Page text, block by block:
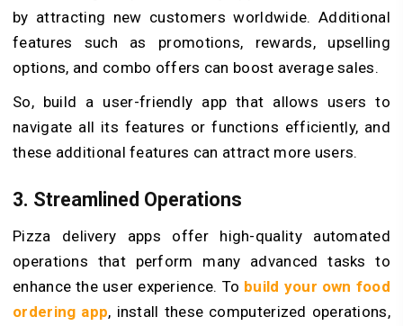
by attracting new customers worldwide. Additional
features such as promotions, rewards, upselling
options, and combo offers can boost average sales.
So, build a user-friendly app that allows users to
navigate all its features or functions efficiently, and
these additional features can attract more users.
3. Streamlined Operations
Pizza delivery apps offer high-quality automated
operations that perform many advanced tasks to
enhance the user experience. To build your own food
ordering app, install these computerized operations,